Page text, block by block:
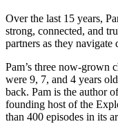
Over the last 15 years,
strong, connected, and
partners as they
Pam’s three now-grown
were 9, 7, and 4 years
back. Pam is the author
founding host of the
than 400 episodes in its